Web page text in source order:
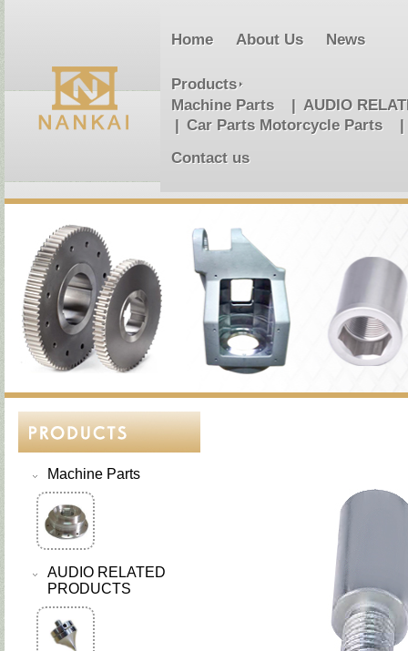
Home About Us News
Products
Machine Parts
AUDIO
Car Parts Motorcycle Parts
Contact us